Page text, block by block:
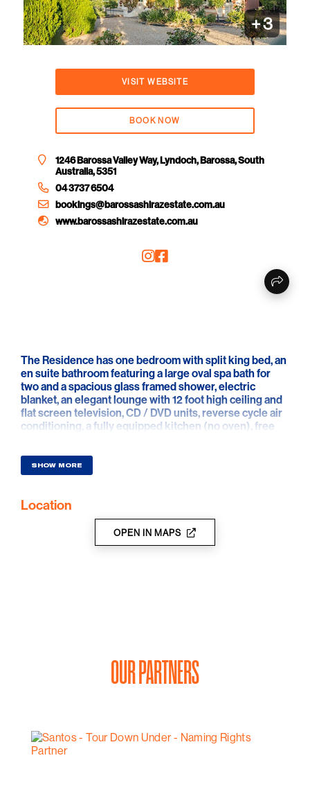
+3
VISIT WEBSITE
BOOK NOW
1246 Barossa Valley Way, Lyndoch, Barossa, South
Australia, 5351
04 3737 6504
bookings@barossashirazestate.com.au
www.barossashirazestate.com.au
The Residence has one bedroom with split king bed, an
en suite bathroom featuring a large oval spa bath for
two and a spacious glass framed shower, electric
blanket, an elegant lounge with 12 foot high ceiling and
flat screen television, CD / DVD units, reverse cycle air
conditioning, a fully equipped kitchen (no oven), free
Displayed rates are based on one couple using one
bedroom.
Charges apply to extra guests, details on application.
SHOW MORE
Location
OPEN IN MAPS
OUR PARTNERS